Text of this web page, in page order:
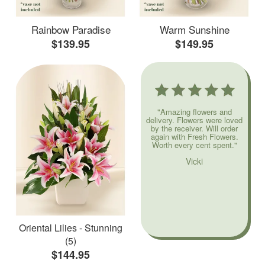
Rainbow Paradise
$139.95
Warm Sunshine
$149.95
Oriental Lilies - Stunning
(5)
$144.95
"Amazing flowers and
delivery. Flowers were loved
by the receiver. Will order
again with Fresh Flowers.
Worth every cent spent."
Vicki